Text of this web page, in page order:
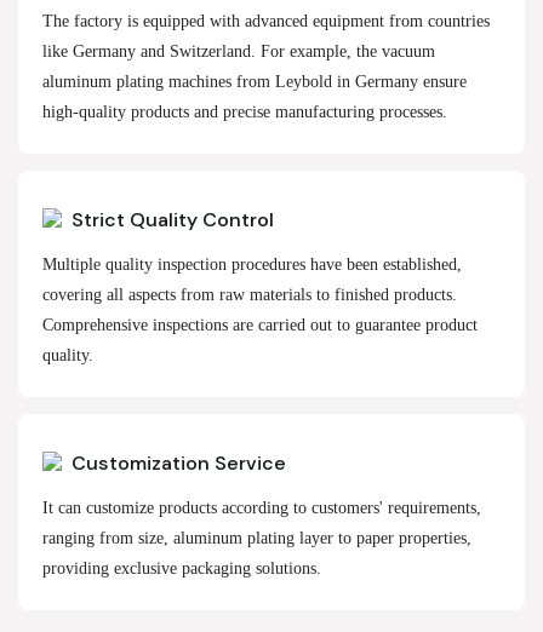
The factory is equipped with advanced equipment from countries
like Germany and Switzerland. For example, the vacuum
aluminum plating machines from Leybold in Germany ensure
high-quality products and precise manufacturing processes.
Strict Quality Control
Multiple quality inspection procedures have been established,
covering all aspects from raw materials to finished products.
Comprehensive inspections are carried out to guarantee product
quality.
Customization Service
It can customize products according to customers' requirements,
ranging from size, aluminum plating layer to paper properties,
providing exclusive packaging solutions.